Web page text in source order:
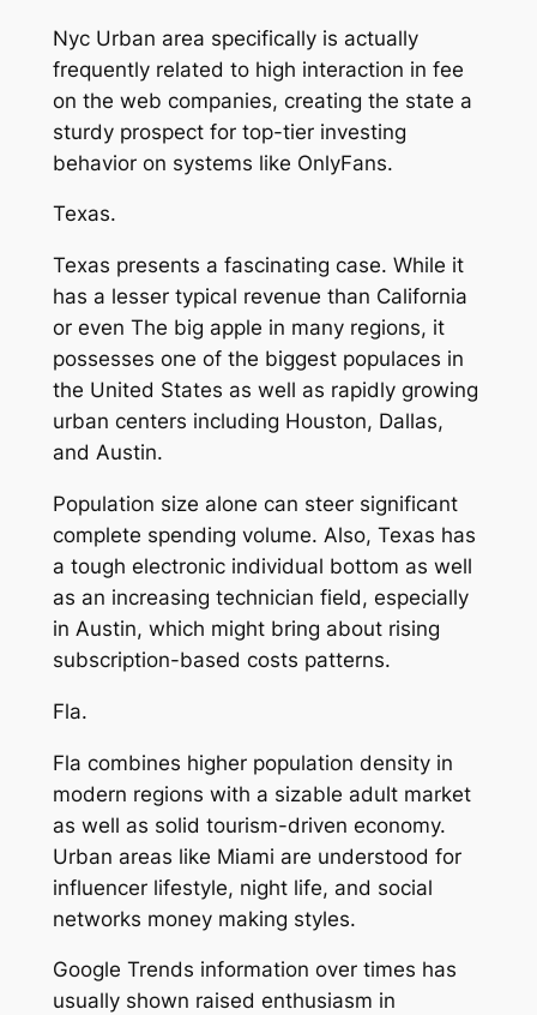
Nyc Urban area specifically is actually
frequently related to high interaction in fee
on the web companies, creating the state a
sturdy prospect for top-tier investing
behavior on systems like OnlyFans.
Texas.
Texas presents a fascinating case. While it
has a lesser typical revenue than California
or even The big apple in many regions, it
possesses one of the biggest populaces in
the United States as well as rapidly growing
urban centers including Houston, Dallas,
and Austin.
Population size alone can steer significant
complete spending volume. Also, Texas has
a tough electronic individual bottom as well
as an increasing technician field, especially
in Austin, which might bring about rising
subscription-based costs patterns.
Fla.
Fla combines higher population density in
modern regions with a sizable adult market
as well as solid tourism-driven economy.
Urban areas like Miami are understood for
influencer lifestyle, night life, and social
networks money making styles.
Google Trends information over times has
usually shown raised enthusiasm in